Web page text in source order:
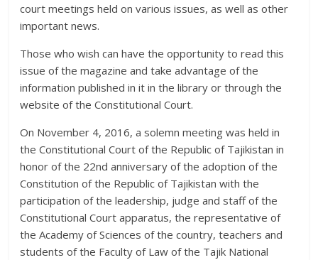
court meetings held on various issues, as well as other
important news.
Those who wish can have the opportunity to read this
issue of the magazine and take advantage of the
information published in it in the library or through the
website of the Constitutional Court.
On November 4, 2016, a solemn meeting was held in
the Constitutional Court of the Republic of Tajikistan in
honor of the 22nd anniversary of the adoption of the
Constitution of the Republic of Tajikistan with the
participation of the leadership, judge and staff of the
Constitutional Court apparatus, the representative of
the Academy of Sciences of the country, teachers and
students of the Faculty of Law of the Tajik National